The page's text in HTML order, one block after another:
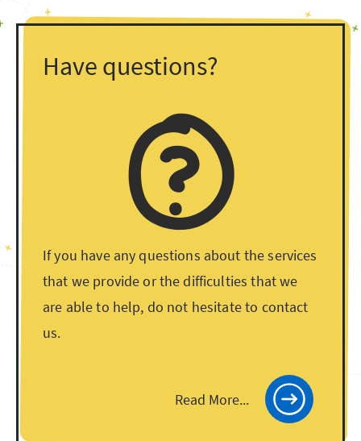
Have questions?
If you have any questions about the services
that we provide or the difficulties that we
are able to help, do not hesitate to contact
us.
Read More...